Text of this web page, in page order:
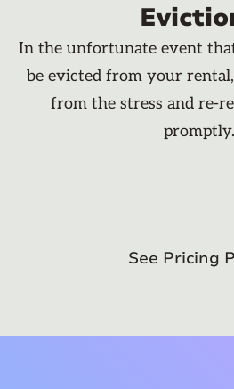
In the unfortunate event
be evicted from your
from the stress and re-
promptly.
See Pricing